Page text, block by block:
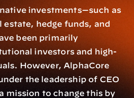
investments—such as
estate, hedge funds, and
been primarily
investors and high-
However, AlphaCore
the leadership of CEO
mission to change this by